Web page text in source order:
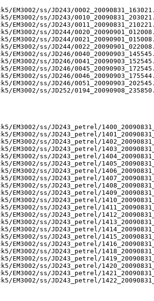
ss/JD243/
ss/JD243/
ss/JD243/
ss/JD244/
ss/JD244/
ss/JD244/
ss/JD246/
ss/JD246/
ss/JD246/
ss/JD246/
ss/JD246/
ss/JD252/
ss/JD243_petrel/
ss/JD243_petrel/
ss/JD243_petrel/
ss/JD243_petrel/
ss/JD243_petrel/
ss/JD243_petrel/
ss/JD243_petrel/
ss/JD243_petrel/
ss/JD243_petrel/
ss/JD243_petrel/
ss/JD243_petrel/
ss/JD243_petrel/
ss/JD243_petrel/
ss/JD243_petrel/
ss/JD243_petrel/
ss/JD243_petrel/
ss/JD243_petrel/
ss/JD243_petrel/
ss/JD243_petrel/
ss/JD243_petrel/
ss/JD243_petrel/
ss/JD243_petrel/